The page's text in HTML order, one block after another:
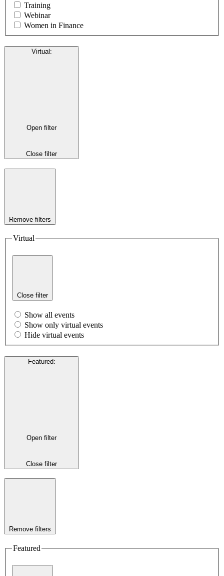
Training
Webinar
Women in Finance
Virtual :
Open filter
Close filter
Remove filters
Virtual
Close filter
Show all events
Show only virtual events
Hide virtual events
Featured:
Open filter
Close filter
Remove filters
Featured